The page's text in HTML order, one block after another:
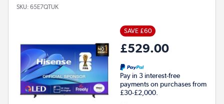
SKU: 65E7QTUK
SAVE £60
£529.00
Pay in 3 interest-free
payments on purchases from
£30-£2,000.